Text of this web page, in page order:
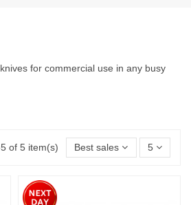
for commercial use in any busy
of 5 item(s) Best sales 5